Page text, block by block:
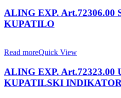
ALING EXP. Art.72306.00
KUPATILO
Read moreQuick View
ALING EXP.
KUPATILSKI INDIKATOR